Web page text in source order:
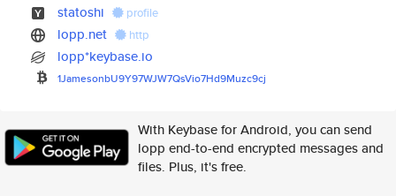
statoshi profile
lopp.net http
lopp*keybase.io
1JamesonbU9Y97WJW7QsVio7Hd9Muzc9cj
With Keybase for Android, you can send
lopp end-to-end encrypted messages and
files. Plus, it's free.